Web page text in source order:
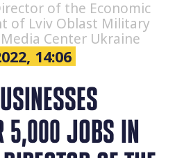
of the Economic
of Lviv Oblast Military
Center Ukraine
14:06
5,000 JOBS IN